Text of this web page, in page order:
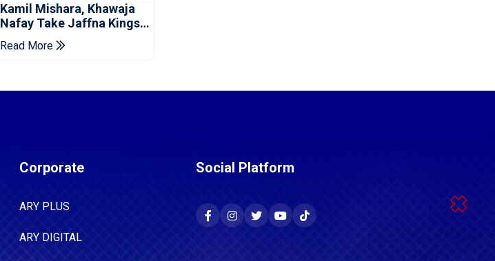
Kamil Mishara, Khawaja
Nafay Take Jaffna Kings
Into LPL 2026 Final
Read More
Corporate
ARY PLUS
ARY DIGITAL
Social Platform